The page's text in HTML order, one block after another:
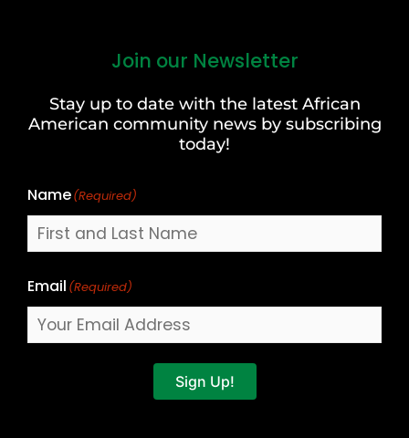
Join our Newsletter
Stay up to date with the latest African
American community news by subscribing
today!
Name(Required)
Last
Email (Required)
Sign Up!